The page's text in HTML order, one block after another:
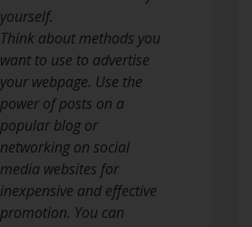
yourself.
Think about methods you
want to use to advertise
your webpage. Use the
power of posts on a
popular blog or
networking on social
media websites for
inexpensive and effective
promotion. You can